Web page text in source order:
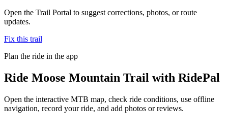
Open the Trail Portal to suggest corrections, photos, or route
updates.
Fix this trail
Plan the ride in the app
Ride Moose Mountain Trail with RidePal
Open the interactive MTB map, check ride conditions, use offline
navigation, record your ride, and add photos or reviews.